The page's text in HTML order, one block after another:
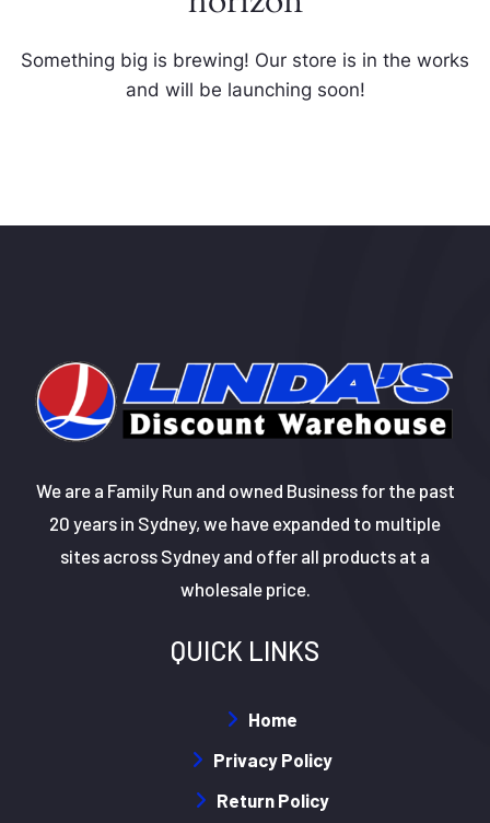
Something big is brewing! Our store is in the works
and will be launching soon!
We are a Family Run and owned Business for the past
20 years in Sydney, we have expanded to multiple
sites across Sydney and offer all products at a
wholesale price.
QUICK LINKS
Home
Privacy Policy
Return Policy